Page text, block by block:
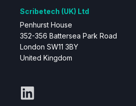
Scribetech (UK) Ltd
Penhurst House
352-356 Battersea Park Road
London SW11 3BY
United Kingdom